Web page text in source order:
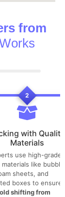
from
2
with Quality
Materials
use high-grade
like bubble
sheets, and
boxes to ensure
shifting from